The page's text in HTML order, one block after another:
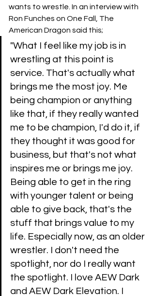
wants to wrestle. In an interview with
Ron Funches on One Fall, The
American Dragon said this;
"What I feel like my job is in
wrestling at this point is
service. That's actually what
brings me the most joy. Me
being champion or anything
like that, if they really wanted
me to be champion, I'd do it, if
they thought it was good for
business, but that's not what
inspires me or brings me joy.
Being able to get in the ring
with younger talent or being
able to give back, that's the
stuff that brings value to my
life. Especially now, as an older
wrestler. I don't need the
spotlight, nor do I really want
the spotlight. I love AEW Dark
and AEW Dark Elevation. I